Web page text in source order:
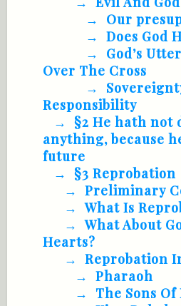
Our
Does God
God’s
Over The Cross
Responsibility
§2 He hath not
anything, because
future
§3 Reprobation
Preliminary
What Is
What About
Hearts?
Reprobation
Pharaoh
The Sons Of